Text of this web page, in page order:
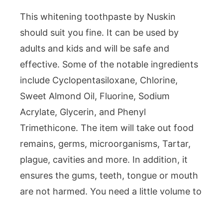
This whitening toothpaste by Nuskin
should suit you fine. It can be used by
adults and kids and will be safe and
effective. Some of the notable ingredients
include Cyclopentasiloxane, Chlorine,
Sweet Almond Oil, Fluorine, Sodium
Acrylate, Glycerin, and Phenyl
Trimethicone. The item will take out food
remains, germs, microorganisms, Tartar,
plague, cavities and more. In addition, it
ensures the gums, teeth, tongue or mouth
are not harmed. You need a little volume to